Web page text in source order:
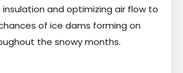
and optimizing air flow to
of ice dams forming on
the snowy months.